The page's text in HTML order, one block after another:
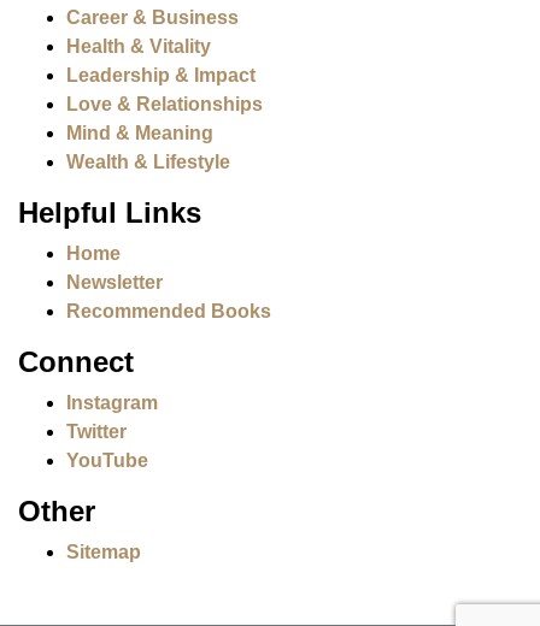
Career & Business
Health & Vitality
Leadership & Impact
Love & Relationships
Mind & Meaning
Wealth & Lifestyle
Helpful Links
Home
Newsletter
Recommended Books
Connect
Instagram
Twitter
YouTube
Other
Sitemap